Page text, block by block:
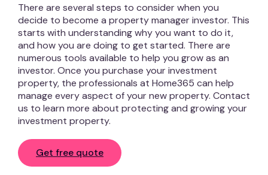
There are several steps to consider when you
decide to become a property manager investor. This
starts with understanding why you want to do it,
and how you are doing to get started. There are
numerous tools available to help you grow as an
investor. Once you purchase your investment
property, the professionals at Home365 can help
manage every aspect of your new property. Contact
us to learn more about protecting and growing your
investment property.
Get free quote